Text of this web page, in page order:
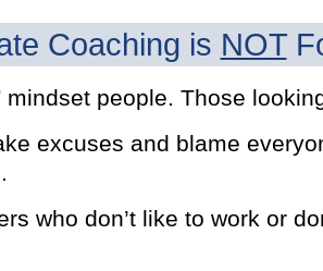
Coaching is NOT
mindset people. Those
excuses and blame
who don’t like to work or